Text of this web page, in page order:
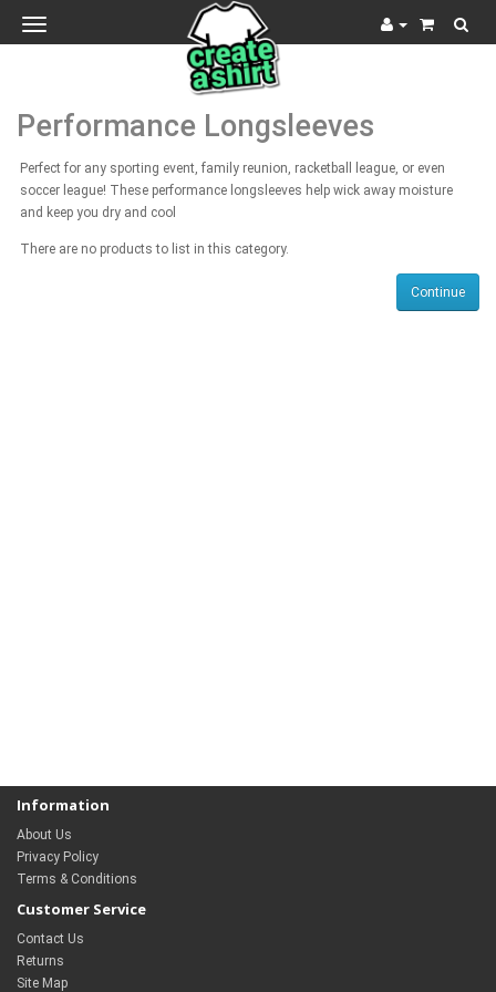
Toggle
navigation
Performance Longsleeves
Perfect for any sporting event, family reunion, racketball league, or even
soccer league! These performance longsleeves help wick away moisture
and keep you dry and cool
There are no products to list in this category.
Continue
Information
About Us
Privacy Policy
Terms & Conditions
Customer Service
Contact Us
Returns
Site Map